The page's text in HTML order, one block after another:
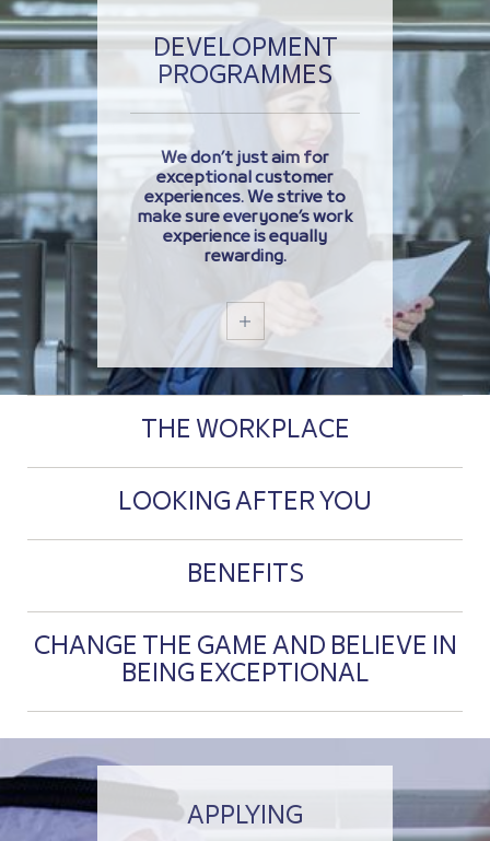
DEVELOPMENT
PROGRAMMES
We don’t just aim for
exceptional customer
experiences. We strive to
make sure everyone’s work
experience is equally
rewarding.
THE WORKPLACE
LOOKING AFTER YOU
BENEFITS
CHANGE THE GAME AND BELIEVE IN
BEING EXCEPTIONAL
APPLYING